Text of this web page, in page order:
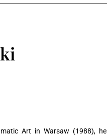
Art in Warsaw (1988), he